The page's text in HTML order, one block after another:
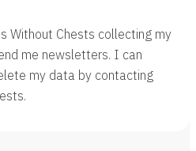
Without Chests collecting my
me newsletters. I can
my data by contacting